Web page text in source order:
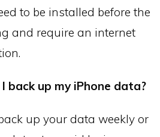
to be installed before the
and require an internet
back up my iPhone data?
up your data weekly or